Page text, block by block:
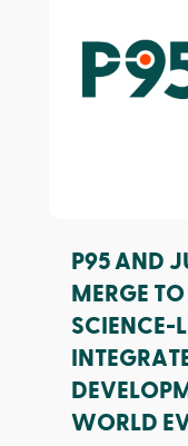
P95 AND
MERGE
SCIENCE-
WORLD